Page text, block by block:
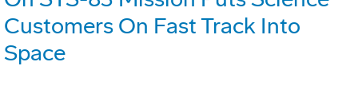
Customers On Fast Track Into
Space